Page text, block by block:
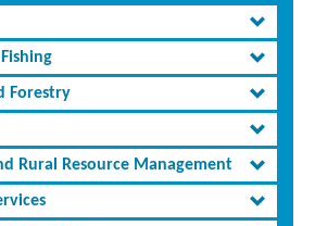
Forestry
Rural Resource Management